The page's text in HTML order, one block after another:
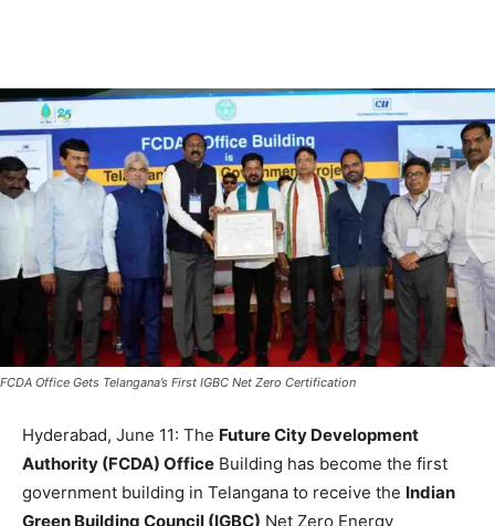
FCDA Office Gets Telangana’s First IGBC Net Zero Certification
Hyderabad, June 11: The Future City Development
Authority (FCDA) Office Building has become the first
government building in Telangana to receive the Indian
Green Building Council (IGBC) Net Zero Energy